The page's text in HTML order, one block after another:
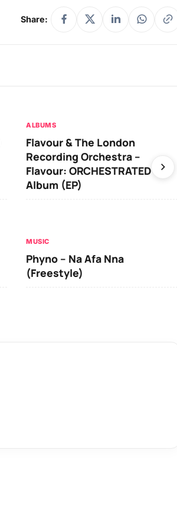
Share:
ALBUMS
Flavour & The London
Recording Orchestra –
Flavour: ORCHESTRATED
Album (EP)
MUSIC
Phyno – Na Afa Nna
(Freestyle)